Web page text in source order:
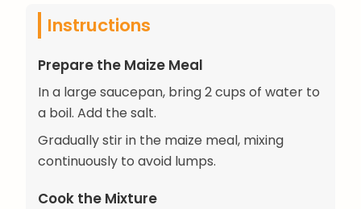
Instructions
Prepare the Maize Meal
In a large saucepan, bring 2 cups of water to
a boil. Add the salt.
Gradually stir in the maize meal, mixing
continuously to avoid lumps.
Cook the Mixture